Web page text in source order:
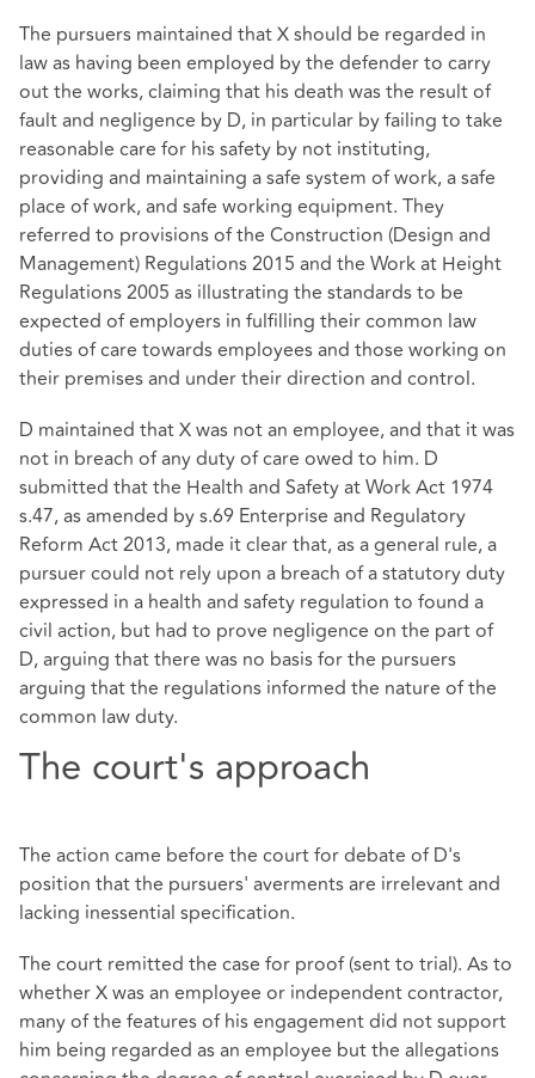
The pursuers maintained that X should be regarded in
law as having been employed by the defender to carry
out the works, claiming that his death was the result of
fault and negligence by D, in particular by failing to take
reasonable care for his safety by not instituting,
providing and maintaining a safe system of work, a safe
place of work, and safe working equipment. They
referred to provisions of the Construction (Design and
Management) Regulations 2015 and the Work at Height
Regulations 2005 as illustrating the standards to be
expected of employers in fulfilling their common law
duties of care towards employees and those working on
their premises and under their direction and control.
D maintained that X was not an employee, and that it was
not in breach of any duty of care owed to him. D
submitted that the Health and Safety at Work Act 1974
s.47, as amended by s.69 Enterprise and Regulatory
Reform Act 2013, made it clear that, as a general rule, a
pursuer could not rely upon a breach of a statutory duty
expressed in a health and safety regulation to found a
civil action, but had to prove negligence on the part of
D, arguing that there was no basis for the pursuers
arguing that the regulations informed the nature of the
common law duty.
The court's approach
The action came before the court for debate of D's
position that the pursuers' averments are irrelevant and
lacking inessential specification.
The court remitted the case for proof (sent to trial). As to
whether X was an employee or independent contractor,
many of the features of his engagement did not support
him being regarded as an employee but the allegations